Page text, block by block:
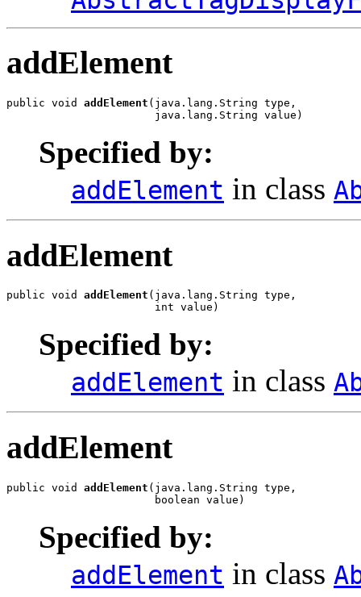
addElement
public void addElement (java.lang.String type,
                       java.lang.String value)
Specified by:
addElement in class
addElement
public void addElement (java.lang.String type,
                       int value)
Specified by:
addElement in class
addElement
public void addElement (java.lang.String type,
                       boolean value)
Specified by:
addElement in class